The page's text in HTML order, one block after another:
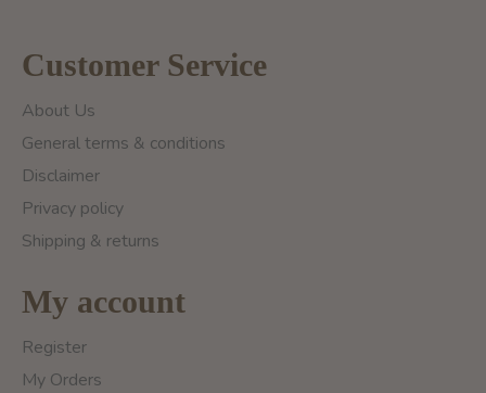
Customer Service
About Us
General terms & conditions
Disclaimer
Privacy policy
Shipping & returns
My account
Register
My Orders